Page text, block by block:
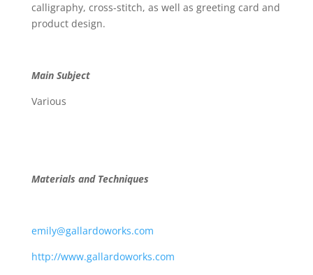
calligraphy, cross-stitch, as well as greeting card and
product design.
Main Subject
Various
Materials and Techniques
emily@gallardoworks.com
http://www.gallardoworks.com